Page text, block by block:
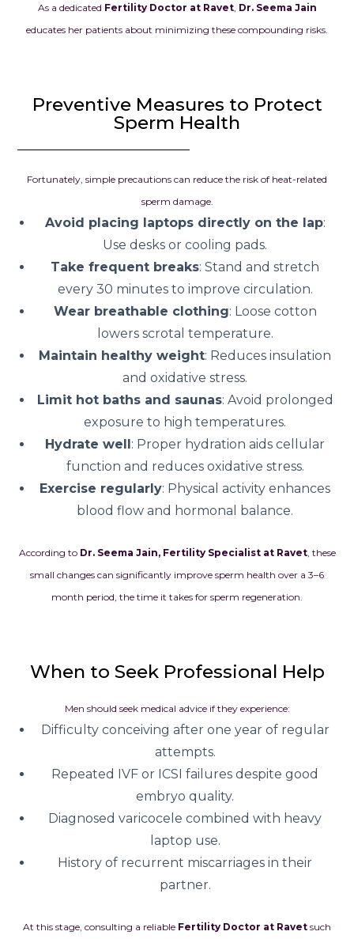
As a dedicated Fertility Doctor at Ravet, Dr. Seema Jain
educates her patients about minimizing these compounding risks.
Preventive Measures to Protect
Sperm Health
Fortunately, simple precautions can reduce the risk of heat-related
sperm damage.
Avoid placing laptops directly on the lap:
Use desks or cooling pads.
Take frequent breaks: Stand and stretch
every 30 minutes to improve circulation.
Wear breathable clothing: Loose cotton
lowers scrotal temperature.
Maintain healthy weight: Reduces insulation
and oxidative stress.
Limit hot baths and saunas: Avoid prolonged
exposure to high temperatures.
Hydrate well: Proper hydration aids cellular
function and reduces oxidative stress.
Exercise regularly: Physical activity enhances
blood flow and hormonal balance.
According to Dr. Seema Jain, Fertility Specialist at Ravet, these
small changes can significantly improve sperm health over a 3–6
month period, the time it takes for sperm regeneration.
When to Seek Professional Help
Men should seek medical advice if they experience:
Difficulty conceiving after one year of regular
attempts.
Repeated IVF or ICSI failures despite good
embryo quality.
Diagnosed varicocele combined with heavy
laptop use.
History of recurrent miscarriages in their
partner.
At this stage, consulting a reliable Fertility Doctor at Ravet such